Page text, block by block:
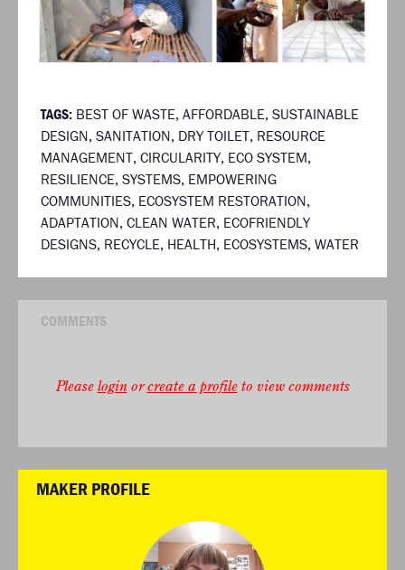
TAGS: BEST OF WASTE, AFFORDABLE, SUSTAINABLE
DESIGN, SANITATION, DRY TOILET, RESOURCE
MANAGEMENT, CIRCULARITY, ECO SYSTEM,
RESILIENCE, SYSTEMS, EMPOWERING
COMMUNITIES, ECOSYSTEM RESTORATION,
ADAPTATION, CLEAN WATER, ECOFRIENDLY
DESIGNS, RECYCLE, HEALTH, ECOSYSTEMS, WATER
COMMENTS
Please loginorcreate a profileto view comments
MAKER PROFILE